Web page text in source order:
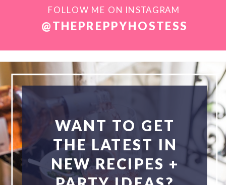
WANT TO GET
THE LATEST IN
NEW RECIPES +
@THEPREPPYHOSTESS
FOLLOW ME ON INSTAGRAM